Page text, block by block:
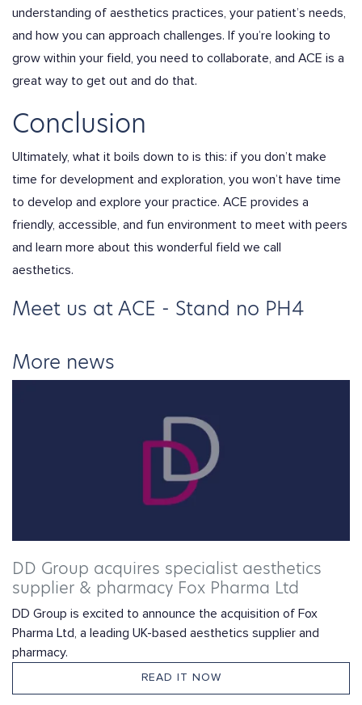
understanding of aesthetics practices, your patient’s needs,
and how you can approach challenges. If you’re looking to
grow within your field, you need to collaborate, and ACE is a
great way to get out and do that.
Conclusion
Ultimately, what it boils down to is this: if you don’t make
time for development and exploration, you won’t have time
to develop and explore your practice. ACE provides a
friendly, accessible, and fun environment to meet with peers
and learn more about this wonderful field we call
aesthetics.
Meet us at ACE - Stand no PH4
More news
DD Group acquires specialist aesthetics
supplier & pharmacy Fox Pharma Ltd
DD Group is excited to announce the acquisition of Fox
Pharma Ltd, a leading UK-based aesthetics supplier and
pharmacy.
READ IT NOW